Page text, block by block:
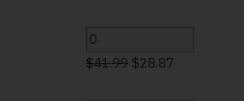
$41.99 $28.87